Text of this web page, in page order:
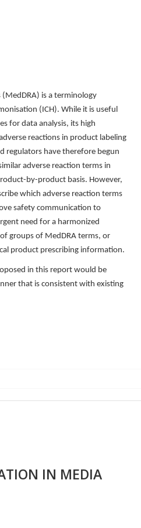
is a terminology
(ICH). While it is useful
for data analysis, its high
reactions in product labeling
regulators have therefore begun
adverse reaction terms in
by-product basis. However,
which adverse reaction terms
safety communication to
need for a harmonized
groups of MedDRA terms, or
product prescribing information.
in this report would be
that is consistent with existing
IN MEDIA